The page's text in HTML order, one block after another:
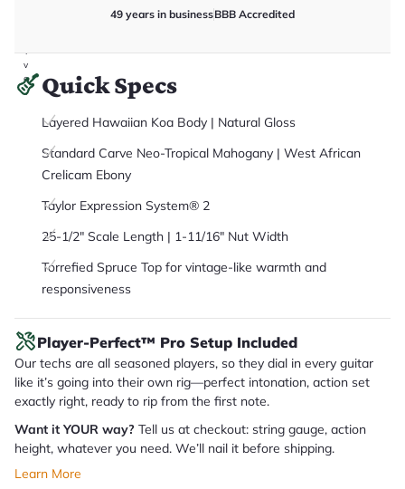
i
v
e
.
49 years in businessBBB Accredited
Quick Specs
Layered Hawaiian Koa Body | Natural Gloss
Standard Carve Neo-Tropical Mahogany | West African
Crelicam Ebony
Taylor Expression System® 2
25-1/2" Scale Length | 1-11/16" Nut Width
Torrefied Spruce Top for vintage-like warmth and
responsiveness
Player-Perfect™ Pro Setup Included
Our techs are all seasoned players, so they dial in every guitar
like it’s going into their own rig—perfect intonation, action set
exactly right, ready to rip from the first note.
Want it YOUR way? Tell us at checkout: string gauge, action
height, whatever you need. We’ll nail it before shipping.
Learn More